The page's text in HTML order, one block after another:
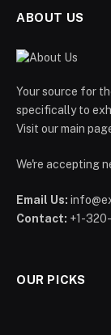
ABOUT US
Your source for
specifically to
Visit our main
We're accepting
Email Us:
Contact: +1-
OUR PICKS